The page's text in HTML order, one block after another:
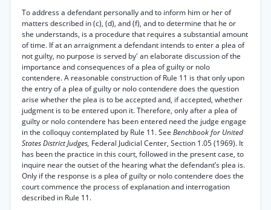
To address a defendant personally and to inform him or her of
matters described in (c), (d), and (f), and to determine that he or
she understands, is a procedure that requires a substantial amount
of time. If at an arraignment a defendant intends to enter a plea of
not guilty, no purpose is served by' an elaborate discussion of the
importance and consequences of a plea of guilty or nolo
contendere. A reasonable construction of Rule 11 is that only upon
the entry of a plea of guilty or nolo contendere does the question
arise whether the plea is to be accepted and, if accepted, whether
judgment is to be entered upon it. Therefore, only after a plea of
guilty or nolo contendere has been entered need the judge engage
in the colloquy contemplated by Rule 11. See Benchbook for United
States District Judges, Federal Judicial Center, Section 1.05 (1969). It
has been the practice in this court, followed in the present case, to
inquire near the outset of the hearing what the defendant’s plea is.
Only if the response is a plea of guilty or nolo contendere does the
court commence the process of explanation and interrogation
described in Rule 11.